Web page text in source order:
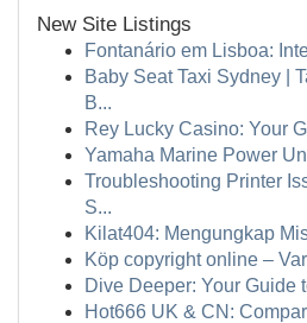
New Site Listings
Fontanário em Lisboa:
Baby Seat Taxi Sydney |
B...
Rey Lucky Casino: Your
Yamaha Marine Power
Troubleshooting Printer
S...
Kilat404: Mengungkap
Köp copyright online –
Dive Deeper: Your Guide
Hot666 UK & CN: